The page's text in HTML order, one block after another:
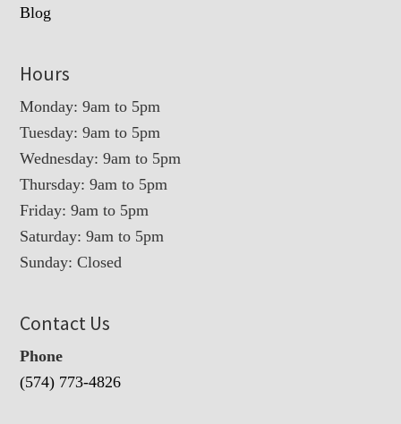
Blog
Hours
Monday: 9am to 5pm
Tuesday: 9am to 5pm
Wednesday: 9am to 5pm
Thursday: 9am to 5pm
Friday: 9am to 5pm
Saturday: 9am to 5pm
Sunday: Closed
Contact Us
Phone
(574) 773-4826